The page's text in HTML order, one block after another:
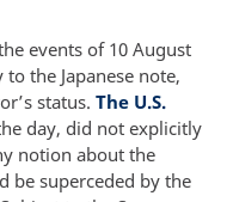
events of 10 August
the Japanese note,
status. The U.S.
day, did not explicitly
notion about the
be superceded by the